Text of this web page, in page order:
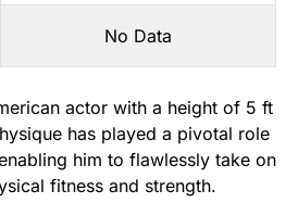
No Data
actor with a height of 5 ft
has played a pivotal role
him to flawlessly take on
fitness and strength.